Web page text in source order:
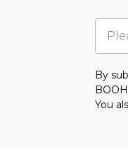
By
You